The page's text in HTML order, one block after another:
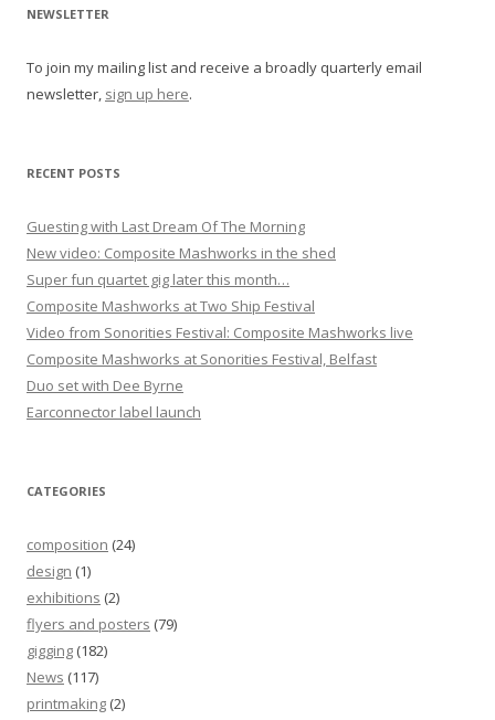
i
a
t
o
NEWSLETTER
To join my mailing list and receive a broadly quarterly email
newsletter, sign up here.
RECENT POSTS
Guesting with Last Dream Of The Morning
New video: Composite Mashworks in the shed
Super fun quartet gig later this month…
Composite Mashworks at Two Ship Festival
Video from Sonorities Festival: Composite Mashworks live
Composite Mashworks at Sonorities Festival, Belfast
Duo set with Dee Byrne
Earconnector label launch
CATEGORIES
composition (24)
design (1)
exhibitions (2)
flyers and posters (79)
gigging (182)
News (117)
printmaking (2)